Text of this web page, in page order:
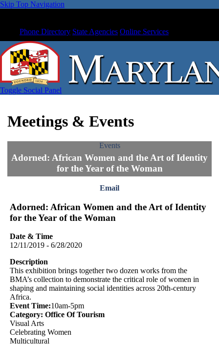
Skip Top Navigation
Phone Directory State Agencies Online Services
Toggle Social Panel
Meetings & Events
Events
Adorned: African Women and the Art of Identity
for the Year of the Woman
Email
Adorned: African Women and the Art of Identity
for the Year of the Woman
Date & Time
12/11/2019 - 6/28/2020
Description
This exhibition brings together two dozen works from the
BMA’s collection to demonstrate the critical role of women in
shaping and maintaining social identities across 20th-century
Africa.
Event Time:10am-5pm
Category: Office Of Tourism
Visual Arts
Celebrating Women
Multicultural